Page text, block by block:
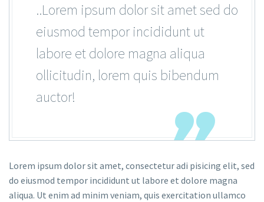
..Lorem ipsum dolor sit amet sed do
eiusmod tempor incididunt ut
labore et dolore magna aliqua
ollicitudin, lorem quis bibendum
auctor!
Lorem ipsum dolor sit amet, consectetur adi pisicing elit, sed
do eiusmod tempor incididunt ut labore et dolore magna
aliqua. Ut enim ad minim veniam, quis exercitation ullamco